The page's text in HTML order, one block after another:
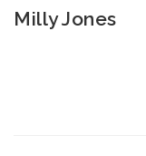
Milly Jones